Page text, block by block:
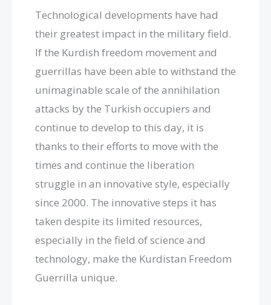
Technological developments have had
their greatest impact in the military field.
If the Kurdish freedom movement and
guerrillas have been able to withstand the
unimaginable scale of the annihilation
attacks by the Turkish occupiers and
continue to develop to this day, it is
thanks to their efforts to move with the
times and continue the liberation
struggle in an innovative style, especially
since 2000. The innovative steps it has
taken despite its limited resources,
especially in the field of science and
technology, make the Kurdistan Freedom
Guerrilla unique.